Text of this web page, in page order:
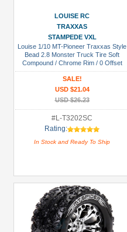
LOUISE RC
TRAXXAS
STAMPEDE VXL
Louise 1/10 MT-Pioneer Traxxas Style
Bead 2.8 Monster Truck Tire Soft
Compound / Chrome Rim / 0 Offset
(rear)
SALE!
USD $21.04
USD $26.23
#L-T3202SC
Rating:
In Stock and Ready To Ship